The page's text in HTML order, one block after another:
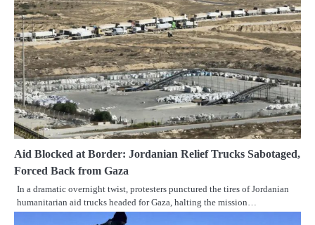
Aid Blocked at Border: Jordanian Relief Trucks Sabotaged,
Forced Back from Gaza
In a dramatic overnight twist, protesters punctured the tires of Jordanian
humanitarian aid trucks headed for Gaza, halting the mission…